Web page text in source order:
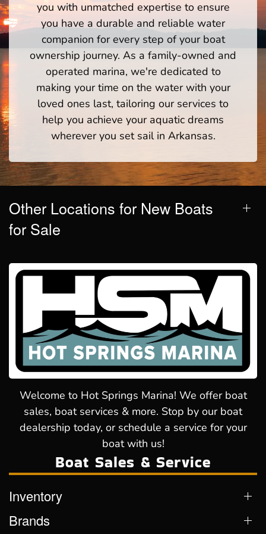
you with unmatched expertise to ensure
you have a durable and reliable water
companion for every step of your boat
ownership journey. As a family-owned and
operated marina, we're dedicated to
making your time on the water with your
loved ones last, tailoring our services to
help you achieve your aquatic dreams
wherever you set sail in Arkansas.
Other Locations for New Boats
for Sale
Welcome to Hot Springs Marina! We offer boat
sales, boat services & more. Stop by our boat
dealership today, or schedule a service for your
boat with us!
Boat Sales & Service
Inventory
Brands